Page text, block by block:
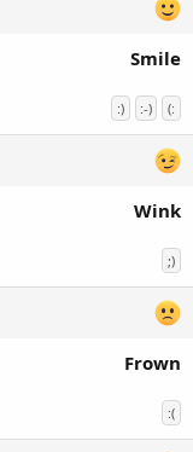
Smile
:) :-) (:
Wink
;)
Frown
:(